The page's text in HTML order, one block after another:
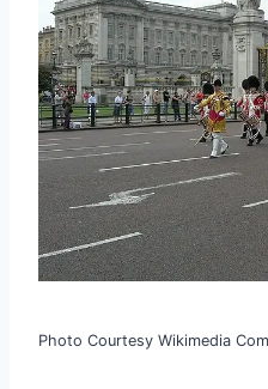
Photo Courtesy Wikimedia